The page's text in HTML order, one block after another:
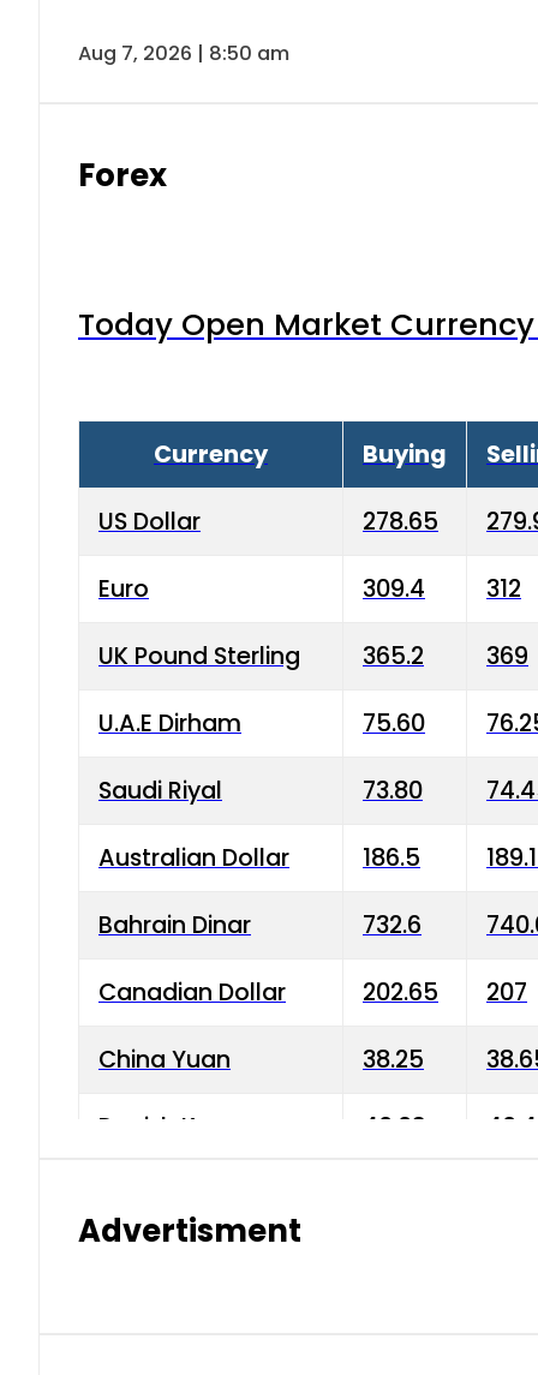
Aug 7, 2026 | 8:50 am
Forex
Today Open Market
Currency Buying
US Dollar 278.65
Euro 309.4 312
UK Pound Sterling 365.2 369
U.A.E Dirham 75.60
Saudi Riyal 73.80
Australian Dollar 186.5
Bahrain Dinar 732.6
Canadian Dollar 202.65 207
China Yuan 38.25
Danish Krone 40.03
Advertisment